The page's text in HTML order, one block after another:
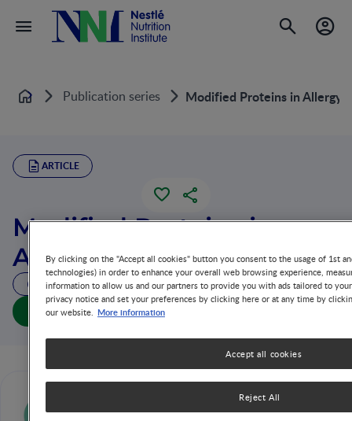
Home Publication series Modified Proteins in Allergy
ARTICLE
Modified Proteins in
Allergy Prevention
6 MIN READ
Modified Proteins in Allergy Prevention (full doc)
By clicking on the "Accept all cookies" button you consent to the usage of 1st
technologies) in order to enhance your overall web browsing experience,
information to allow us and our partners to provide you with ads tailored to
privacy notice and set your preferences by clicking here or at any time by
our website. More information
Reject All
Accept all cookies